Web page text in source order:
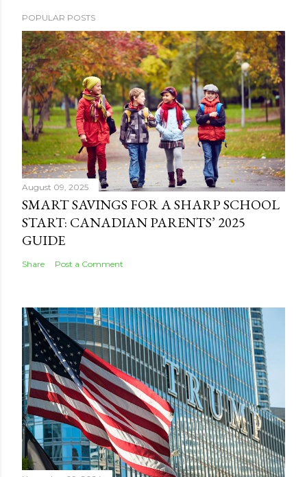
POPULAR POSTS
August 09, 2025
SMART SAVINGS FOR A SHARP SCHOOL
START: CANADIAN PARENTS’ 2025
GUIDE
Share Post a Comment